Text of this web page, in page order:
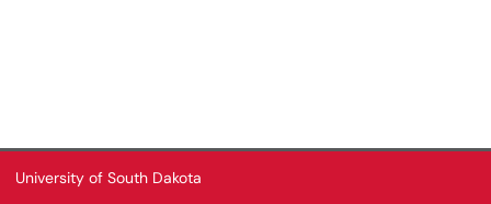
University of South Dakota